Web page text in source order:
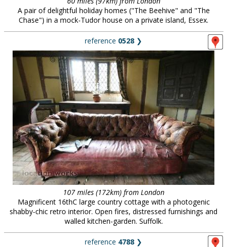
A pair of delightful holiday homes ("The Beehive" and "The
Chase") in a mock-Tudor house on a private island, Essex.
reference 0528 ❯
107 miles (172km) from London
Magnificent 16thC large country cottage with a photogenic
shabby-chic retro interior. Open fires, distressed furnishings and
walled kitchen-garden. Suffolk.
reference 4788 ❯